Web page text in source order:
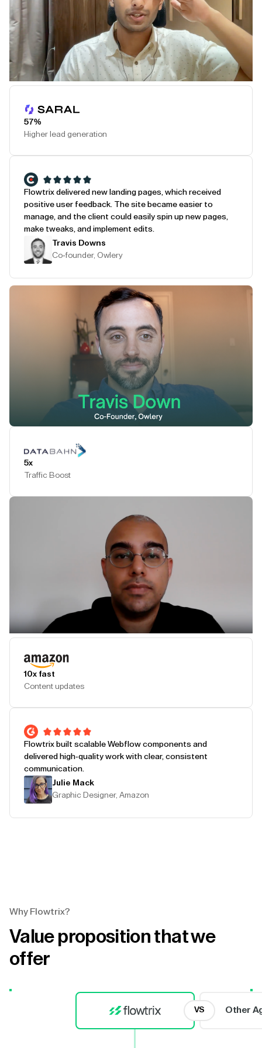
57%
Higher lead generation
Flowtrix delivered new landing pages, which received
positive user feedback. The site became easier to
manage, and the client could easily spin up new pages,
make tweaks, and implement edits.
Travis Downs
Co-founder, Owlery
5x
Traffic Boost
10x fast
Content updates
Flowtrix built scalable Webflow components and
delivered high-quality work with clear, consistent
communication.
Julie Mack
Graphic Designer, Amazon
Why Flowtrix?
Value proposition that we
offer
VS Other